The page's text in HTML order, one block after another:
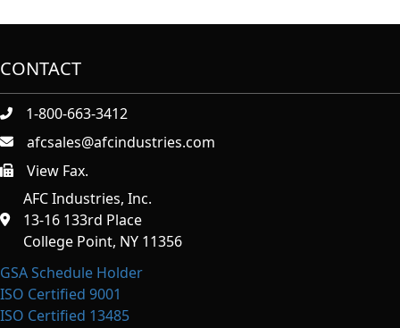
CONTACT
1-800-663-3412
afcsales@afcindustries.com
https://afcindustries.com/contact/#:~:text=Fax
View Fax.
AFC Industries, Inc.
13-16 133rd Place
College Point, NY 11356
GSA Schedule Holder
ISO Certified 9001
ISO Certified 13485